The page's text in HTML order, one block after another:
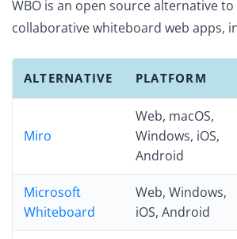
WBO is an open source alternative
collaborative whiteboard web apps,
ALTERNATIVE PLATFORM
Miro
Web, macOS,
Windows, iOS,
Android
Microsoft
Whiteboard
Web, Windows,
iOS, Android